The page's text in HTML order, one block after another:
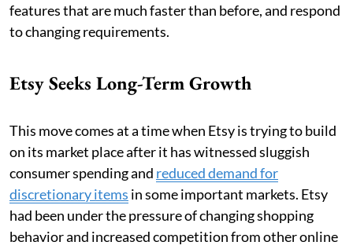
features that are much faster than before, and respond
to changing requirements.
Etsy Seeks Long-Term Growth
This move comes at a time when Etsy is trying to build
on its market place after it has witnessed sluggish
consumer spending and reduced demand for
discretionary items in some important markets. Etsy
had been under the pressure of changing shopping
behavior and increased competition from other online